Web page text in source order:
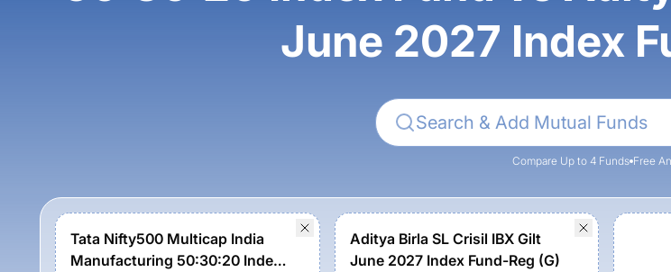
June 2027 Index
Compare Up to 4 Funds Free
Tata Nifty500 Multicap India
Manufacturing 50:30:20 Index
Aditya Birla SL Crisil IBX Gilt
June 2027 Index Fund-Reg (G)